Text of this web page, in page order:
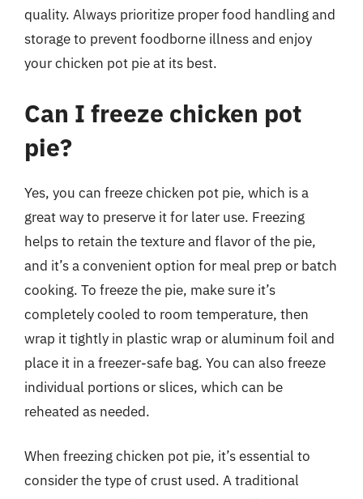
quality. Always prioritize proper food handling and
storage to prevent foodborne illness and enjoy
your chicken pot pie at its best.
Can I freeze chicken pot
pie?
Yes, you can freeze chicken pot pie, which is a
great way to preserve it for later use. Freezing
helps to retain the texture and flavor of the pie,
and it’s a convenient option for meal prep or batch
cooking. To freeze the pie, make sure it’s
completely cooled to room temperature, then
wrap it tightly in plastic wrap or aluminum foil and
place it in a freezer-safe bag. You can also freeze
individual portions or slices, which can be
reheated as needed.
When freezing chicken pot pie, it’s essential to
consider the type of crust used. A traditional